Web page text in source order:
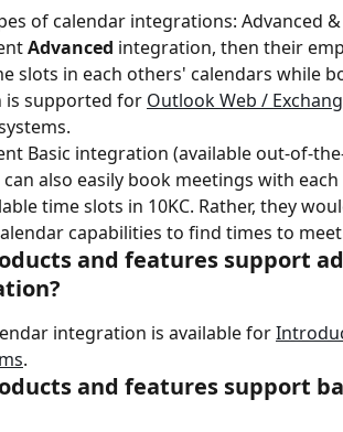
of calendar integrations: Advanced &
Advanced integration, then their
slots in each others' calendars while
is supported for Outlook Web /
Basic integration (available out-of-
also easily book meetings with
time slots in 10KC. Rather, they
capabilities to find times to
and features support
integration is available for
.
and features support